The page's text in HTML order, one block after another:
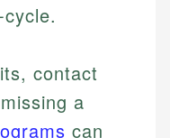
contact
a
can